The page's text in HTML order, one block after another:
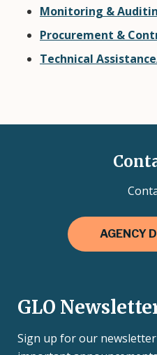
Monitoring &
Procurement &
Technical
AGENCY
GLO
Sign up for our